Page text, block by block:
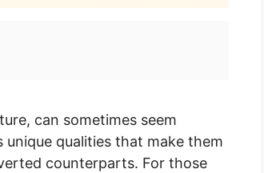
can sometimes seem
qualities that make them
counterparts. For those